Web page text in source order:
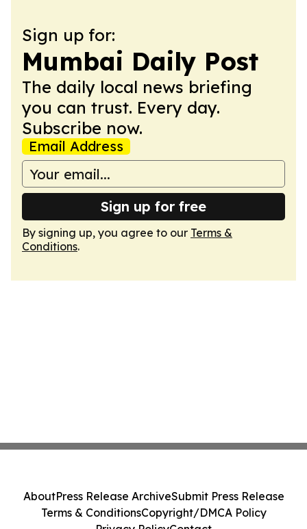
Sign up for:
Mumbai Daily Post
The daily local news briefing
you can trust. Every day.
Subscribe now.
Email Address
Sign up for free
By signing up, you agree to our Terms &
Conditions.
AboutPress Release ArchiveSubmit Press Release
Terms & ConditionsCopyright/DMCA Policy